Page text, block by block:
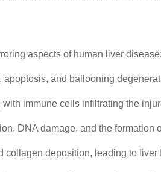
aspects of human liver disease:
and ballooning
immune cells infiltrating the
DNA damage, and the formation
deposition, leading to